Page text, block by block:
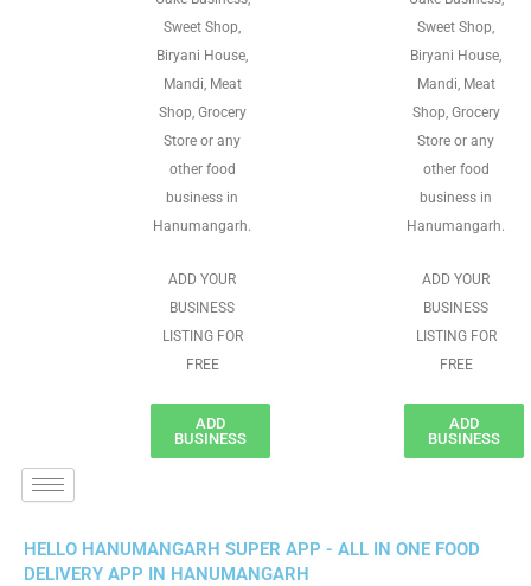
Sweet Shop,
Biryani House,
Mandi, Meat
Shop, Grocery
Store or any
other food
business in
Hanumangarh.
ADD YOUR
BUSINESS
LISTING FOR
FREE
ADD
BUSINESS
Sweet Shop,
Biryani House,
Mandi, Meat
Shop, Grocery
Store or any
other food
business in
Hanumangarh.
ADD YOUR
BUSINESS
LISTING FOR
FREE
ADD
BUSINESS
HELLO HANUMANGARH SUPER APP - ALL IN ONE FOOD
DELIVERY APP IN HANUMANGARH